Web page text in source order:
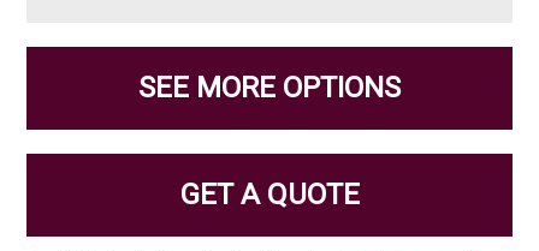
SEE MORE OPTIONS
GET A QUOTE